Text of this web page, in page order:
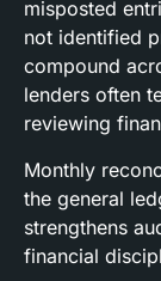
misposted
not identified
compound
lenders often
reviewing
Monthly
the general
strengthens
financial